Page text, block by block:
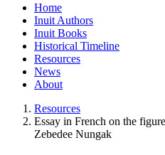
Home
Inuit Authors
Inuit Books
Historical Timeline
Resources
News
About
Resources
Essay in French on the
Zebedee Nungak